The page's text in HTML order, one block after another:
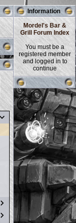
Information
Mordel's Bar &
Grill Forum Index
You must be a
registered member
and logged in to
continue